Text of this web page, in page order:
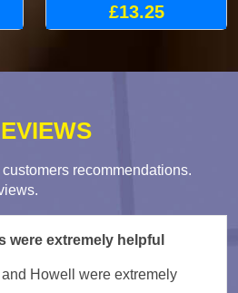
£13.25
recommendations.
were extremely helpful
Howell were extremely